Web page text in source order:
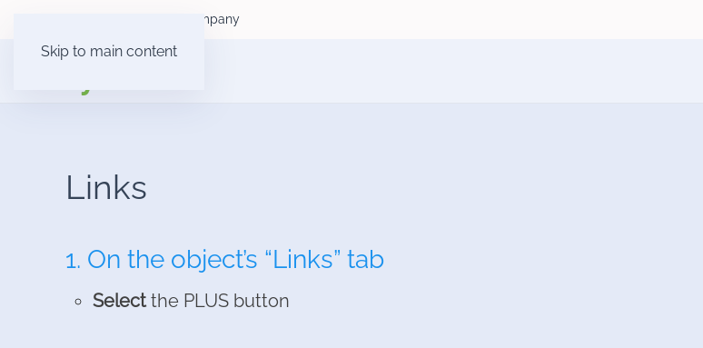
Skip to main content
Company
Links
1. On the object’s “Links” tab
Selectthe PLUS button